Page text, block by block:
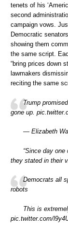
tenets of his
second
campaign vows.
Democratic
showing them
the same script.
“bring prices down
lawmakers
reciting the same
Trump
gone up.
— Elizabeth
“Since day one
they stated in their
Democrats all
robots
This is
pic.twitter.com/